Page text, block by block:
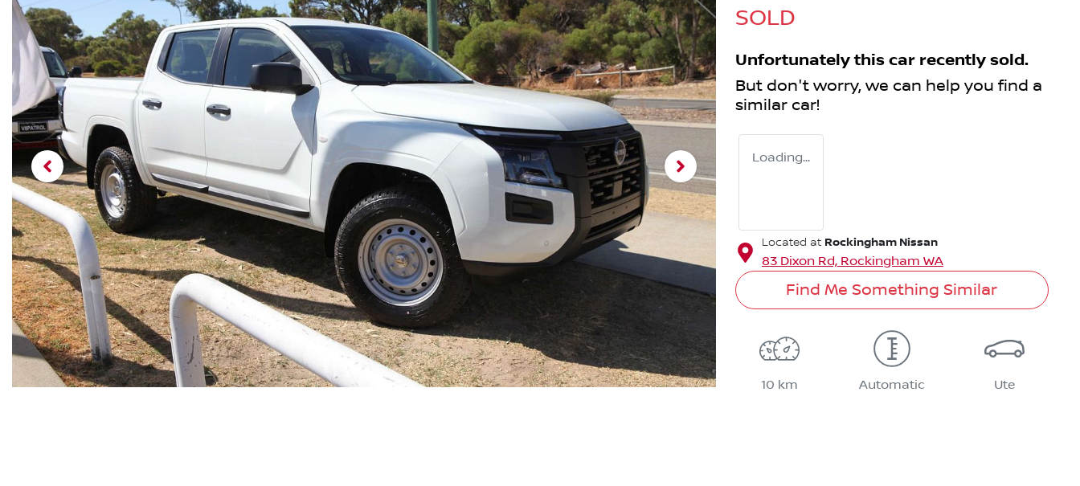
SOLD
Unfortunately this car recently sold.
But don't worry, we can help you find a
similar car!
Loading...
Located at Rockingham Nissan
83 Dixon Rd, Rockingham WA
Find Me Something Similar
10 km Automatic Ute